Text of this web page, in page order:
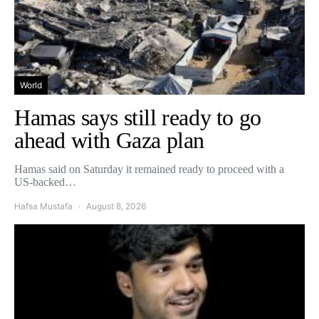
World
Hamas says still ready to go
ahead with Gaza plan
Hamas said on Saturday it remained ready to proceed with a
US-backed…
Hafsa Mustafa August 8, 2026